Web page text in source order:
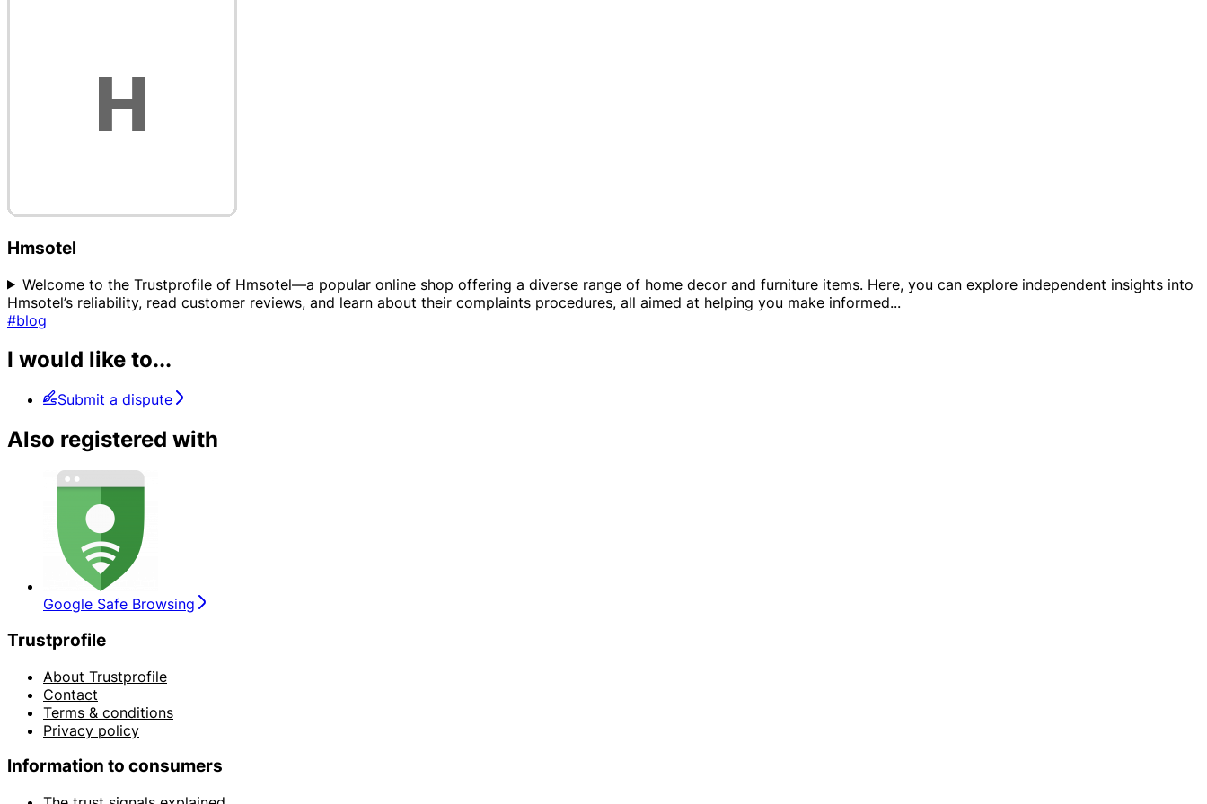
Hmsotel
Welcome to the Trustprofile of Hmsotel—a popular online shop offering a diverse range of home decor and furniture items. Here, you can explore independent insights into
Hmsotel’s reliability, read customer reviews, and learn about their complaints procedures, all aimed at helping you make informed...
#blog
I would like to...
Submit a dispute
Also registered with
Google Safe Browsing
Trustprofile
About Trustprofile
Contact
Terms & conditions
Privacy policy
Information to consumers